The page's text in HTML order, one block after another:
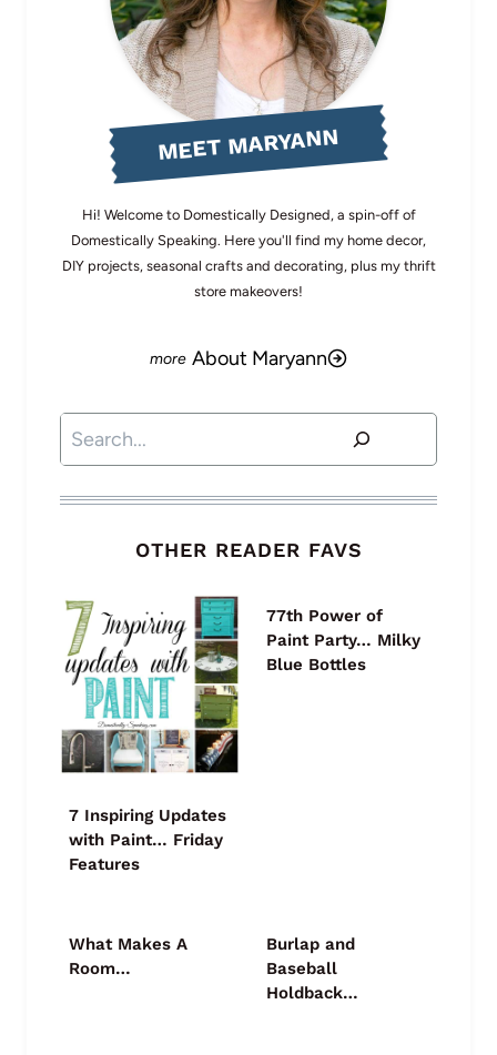
MEET MARYANN
Hi! Welcome to Domestically Designed, a spin-off of
Domestically Speaking. Here you'll find my home decor,
DIY projects, seasonal crafts and decorating, plus my thrift
store makeovers!
About Maryann
Search
OTHER READER FAVS
7 Inspiring Updates
with Paint… Friday
Features
77th Power of
Paint Party… Milky
Blue Bottles
What Makes A
Room…
Burlap and
Baseball
Holdback…